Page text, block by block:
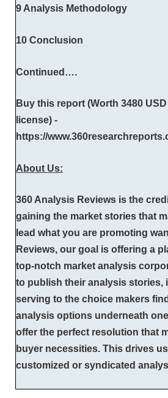
9 Analysis Methodology
10 Conclusion
Continued….
Buy this report (Worth 3480
license) -
https://
About Us:
360 Analysis Reviews is the
gaining the market stories that
lead what you are promoting
Reviews, our goal is offering a
top-notch market analysis
to publish their analysis stories,
serving to the choice makers
analysis options underneath
offer the perfect resolution that
buyer necessities. This drives
customized or syndicated